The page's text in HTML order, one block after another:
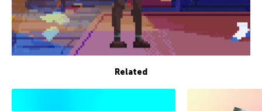
Related